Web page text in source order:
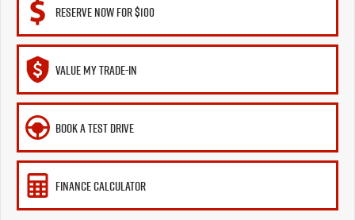
RESERVE NOW FOR $100
VALUE MY TRADE-IN
BOOK A TEST DRIVE
FINANCE CALCULATOR